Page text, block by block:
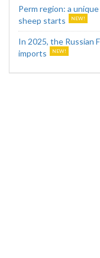
Perm region: a
sheep starts
In 2025, the Russian
imports